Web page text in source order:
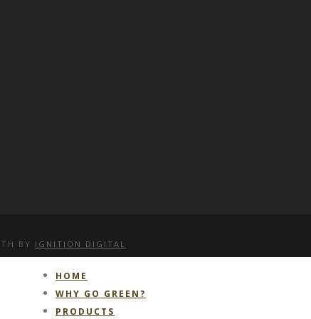
BY IGNITION DIGITAL
HOME
WHY GO GREEN?
PRODUCTS